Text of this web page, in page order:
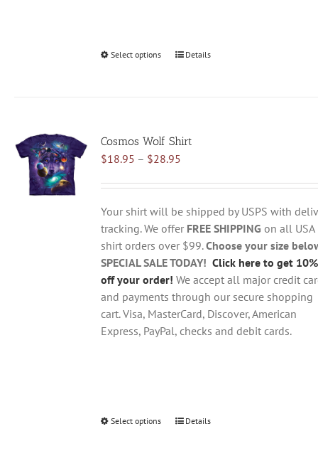
Select options
This
The
options
be
chosen
on
the
product
page
Details
Cosmos Wolf Shirt
$18.95 – $28.95Price
$18.95
through
$28.95
Your shirt will be shipped by USPS with
tracking. We offer FREE SHIPPING on all USA
shirt orders over $99.Choose your size
SPECIAL SALE TODAY! Click here to get 10%
off your order! We accept all major credit
and payments through our secure shopping
cart. Visa, MasterCard, Discover, American
Express, PayPal, checks and debit cards.
Select options
ThisDetails